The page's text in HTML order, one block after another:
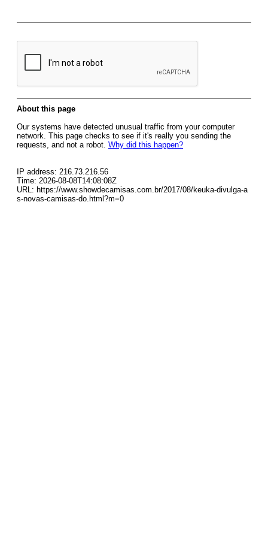
About this page
Our systems have detected unusual traffic from your computer
network. This page checks to see if it's really you sending the
requests, and not a robot. Why did this happen?
IP address: 216.73.216.56
Time: 2026-08-08T14:08:08Z
URL: https://www.showdecamisas.com.br/2017/08/keuka-divulga-a
s-novas-camisas-do.html?m=0